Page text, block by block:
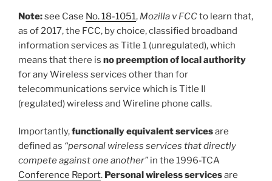
Note:see Case No. 18-1051, Mozilla v FCCto learn that,
as of 2017, the FCC, by choice, classified broadband
information services as Title 1 (unregulated), which
means that there is no preemption of local authority
for any Wireless services other than for
telecommunications service which is Title II
(regulated) wireless and Wireline phone calls.
Importantly,functionally equivalent servicesare
defined as “personal wireless services that directly
compete against one another” in the 1996-TCA
Conference Report. Personal wireless servicesare